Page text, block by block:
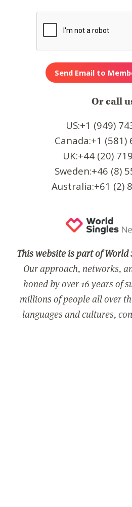
Or call
US:+1 (949)
Canada:+1 (581)
UK:+44 (20)
Sweden:+46 (8)
Australia:+61 (2)
This website is part of World
Our approach, networks,
honed by over 16 years of
millions of people all over
languages and cultures,